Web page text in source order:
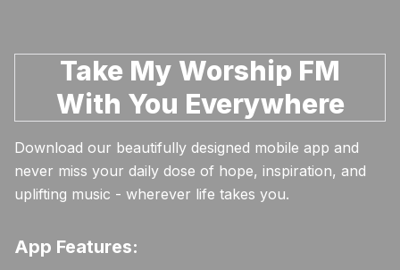
Take My Worship FM
With You Everywhere
Download our beautifully designed mobile app and
never miss your daily dose of hope, inspiration, and
uplifting music - wherever life takes you.
App Features: